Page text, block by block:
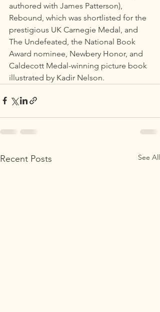
authored with James Patterson),
Rebound, which was shortlisted for the
prestigious UK Carnegie Medal, and
The Undefeated, the National Book
Award nominee, Newbery Honor, and
Caldecott Medal-winning picture book
illustrated by Kadir Nelson.
Recent Posts See All